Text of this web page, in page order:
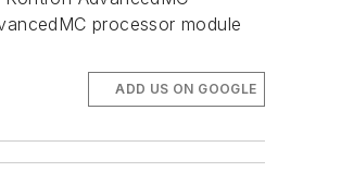
processor module
ADD US ON GOOGLE